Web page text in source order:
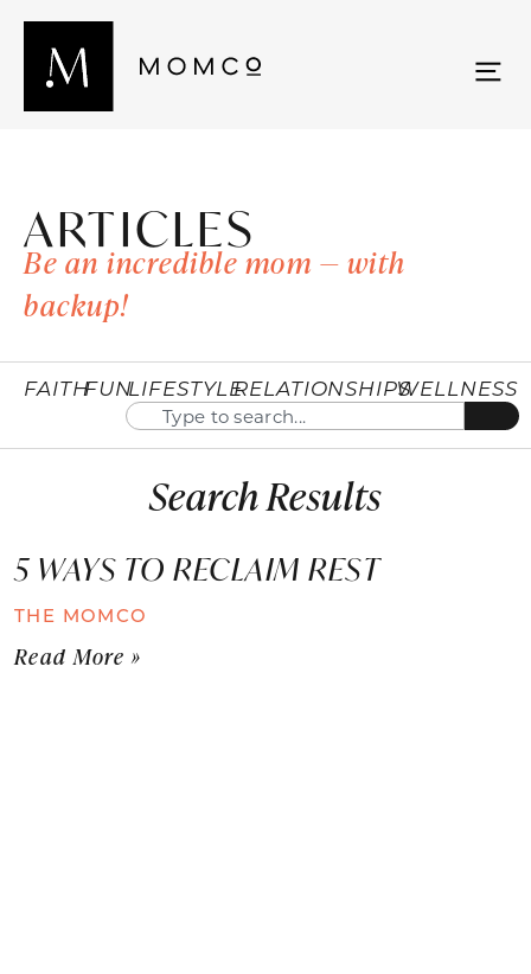
ARTICLES
Be an incredible mom — with
backup!
FAITHFUNLIFESTYLERELATIONSHIPSWELLNESS
Search Results
5 WAYS TO RECLAIM REST
THE MOMCO
Read More »